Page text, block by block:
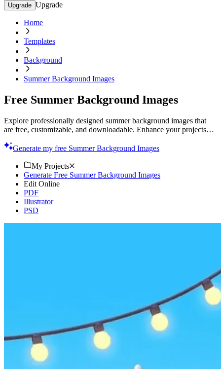
Upgrade Upgrade
Home
Templates
Background
Summer Background Images
Free Summer Background Images
Explore professionally designed summer background images that
are free, customizable, and downloadable. Enhance your projects
Generate my free Summer Background Images
My Projects
Generate Free Summer Background Images
Edit Online
PDF
Illustrator
PSD